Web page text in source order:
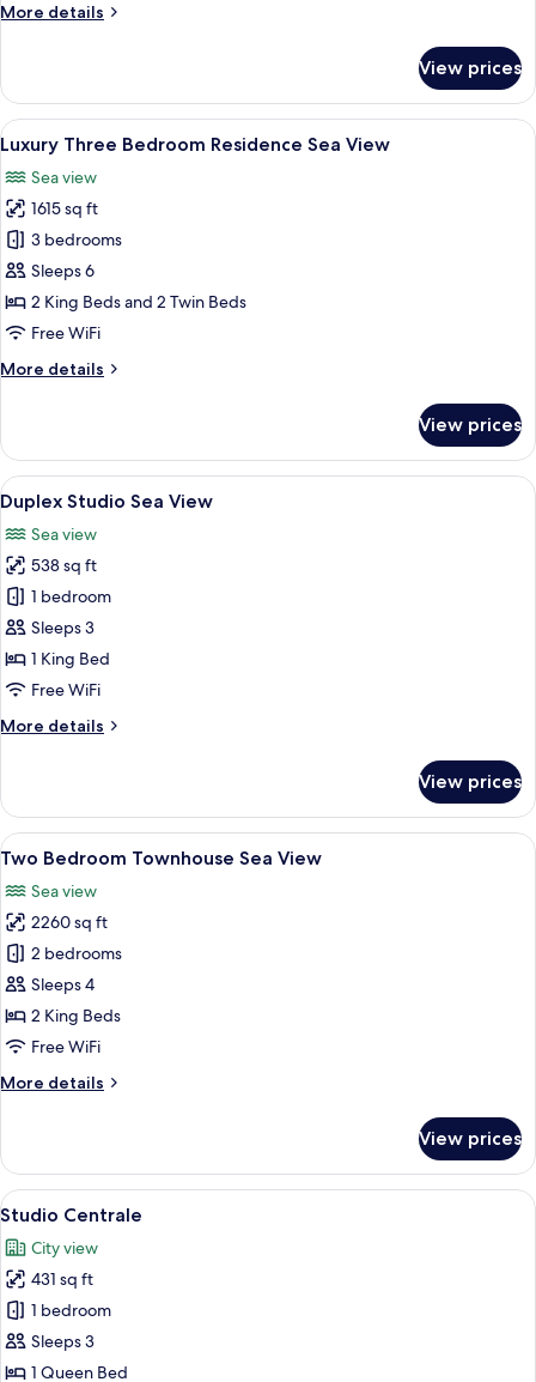
View
More details
More
Two
Bedroom
Residence
View
View prices
View
all
photos
for
Luxury
Three
Bedroom
Residence
View
A hotel room with a large bed, a
7
Luxury Three Bedroom Residence Sea View
Sea view
1615 sq ft
3 bedrooms
Sleeps 6
2 King Beds and 2 Twin Beds
Free WiFi
More details
More
Three
Bedroom
Residence
Sea
View
View prices
View
all
photos
for
Duplex
Studio
Sea
View
A modern apartment with a curved
7
Duplex Studio Sea View
Sea view
538 sq ft
1 bedroom
Sleeps 3
1 King Bed
Free WiFi
More details
More
Studio
Sea
View
View prices
View
all
photos
for
Two
Bedroom
Townhouse
Sea
A modern living room with a sofa, a
13
Two Bedroom Townhouse Sea View
Sea view
2260 sq ft
2 bedrooms
Sleeps 4
2 King Beds
Free WiFi
More details
More
Bedroom
Townhouse
Sea
View prices
View
all
photos
for
Studio
Centrale
A modern hotel room with a large
19
Studio Centrale
City view
431 sq ft
1 bedroom
Sleeps 3
1 Queen Bed